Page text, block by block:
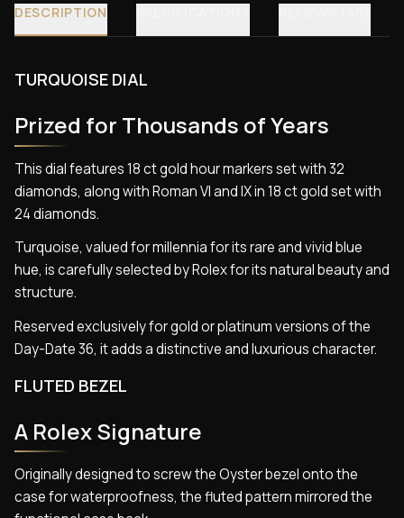
DESCRIPTION
TURQUOISE DIAL
Prized for Thousands of Years
This dial features 18 ct gold hour markers set with 32
diamonds, along with Roman VI and IX in 18 ct gold set with
24 diamonds.
Turquoise, valued for millennia for its rare and vivid blue
hue, is carefully selected by Rolex for its natural beauty and
structure.
Reserved exclusively for gold or platinum versions of the
Day-Date 36, it adds a distinctive and luxurious character.
FLUTED BEZEL
A Rolex Signature
Originally designed to screw the Oyster bezel onto the
case for waterproofness, the fluted pattern mirrored the